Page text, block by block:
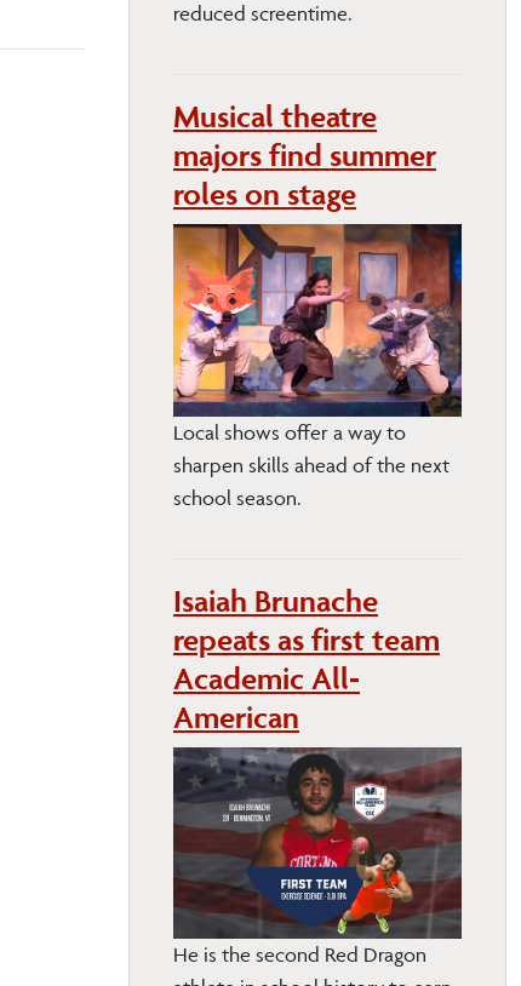
reduced screentime.
Musical theatre
majors find summer
roles on stage
Local shows offer a way to
sharpen skills ahead of the next
school season.
Isaiah Brunache
repeats as first team
Academic All-
American
He is the second Red Dragon